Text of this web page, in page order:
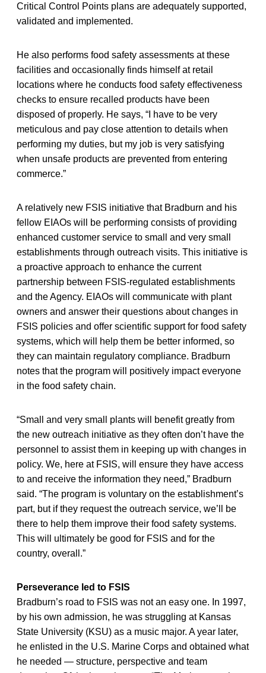
Critical Control Points plans are adequately supported,
validated and implemented.
He also performs food safety assessments at these
facilities and occasionally finds himself at retail
locations where he conducts food safety effectiveness
checks to ensure recalled products have been
disposed of properly. He says, “I have to be very
meticulous and pay close attention to details when
performing my duties, but my job is very satisfying
when unsafe products are prevented from entering
commerce.”
A relatively new FSIS initiative that Bradburn and his
fellow EIAOs will be performing consists of providing
enhanced customer service to small and very small
establishments through outreach visits. This initiative is
a proactive approach to enhance the current
partnership between FSIS-regulated establishments
and the Agency. EIAOs will communicate with plant
owners and answer their questions about changes in
FSIS policies and offer scientific support for food safety
systems, which will help them be better informed, so
they can maintain regulatory compliance. Bradburn
notes that the program will positively impact everyone
in the food safety chain.
“Small and very small plants will benefit greatly from
the new outreach initiative as they often don’t have the
personnel to assist them in keeping up with changes in
policy. We, here at FSIS, will ensure they have access
to and receive the information they need,” Bradburn
said. “The program is voluntary on the establishment’s
part, but if they request the outreach service, we’ll be
there to help them improve their food safety systems.
This will ultimately be good for FSIS and for the
country, overall.”
Perseverance led to FSIS
Bradburn’s road to FSIS was not an easy one. In 1997,
by his own admission, he was struggling at Kansas
State University (KSU) as a music major. A year later,
he enlisted in the U.S. Marine Corps and obtained what
he needed — structure, perspective and team